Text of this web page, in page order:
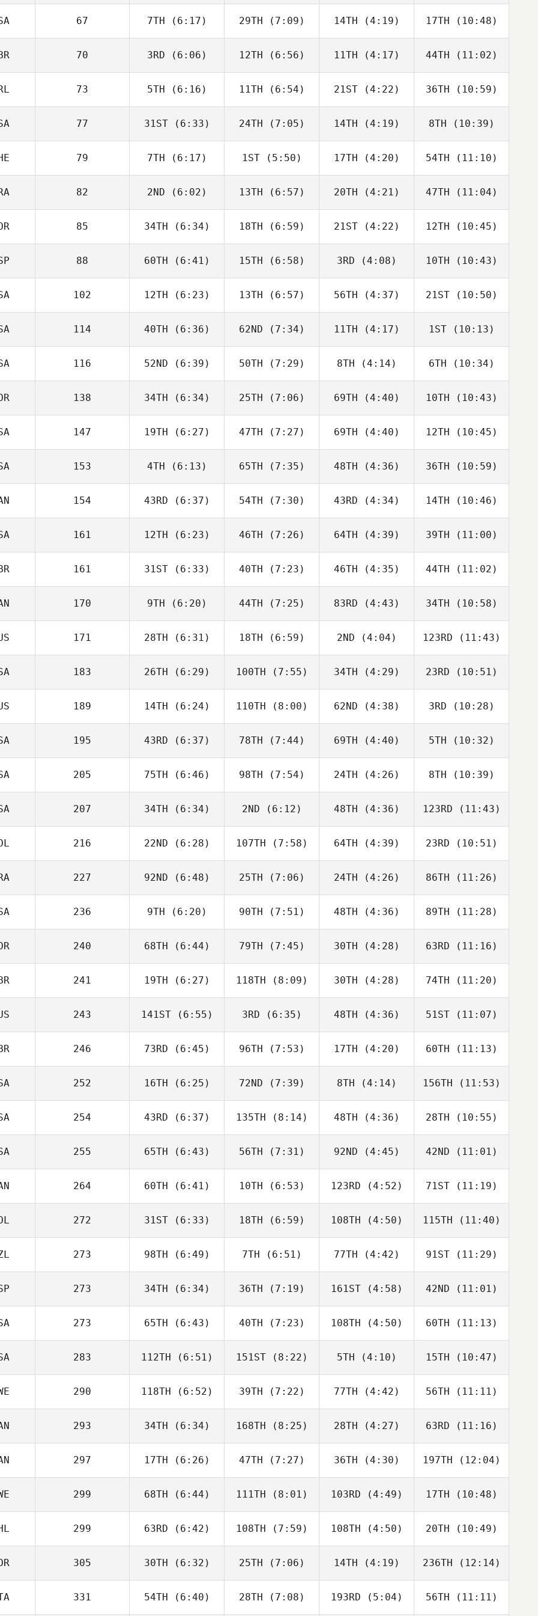
Dillon
Loewen
Dillon
Loewen
Dillon
Loewen
Dillon
Loewen
67 7TH (6:17)
Tomas
29TH (7:09)
Tomas
14TH (4:19)
Tomas
17TH (10:48)
Tomas
70 3RD (6:06)
Sara
Radcliffe
12TH (6:56)
Sara
Radcliffe
11TH (4:17)
Sara
Radcliffe
44TH (11:02)
Sara
Radcliffe
73 5TH (6:16)
Drew
Wayman
11TH (6:54)
Drew
Wayman
21ST(4:22)
Drew
Wayman
36TH (10:59)
David
Charbonneau
77 31ST(6:33)
Angelo
DiCicco
24TH (7:05)
Angelo
DiCicco
14TH (4:19)
Angelo
DiCicco
8TH (10:39)
Angelo
DiCicco
79 7TH (6:17)
Roy
Schlup
1ST(5:50)
Jose
Zumoza
17TH (4:20)
Jose
Zumoza
54TH (11:10)
Jose
Zumoza
82 2ND (6:02)
Luc Millier
13TH (6:57)
Luc Millier
20TH (4:21)
Luc Millier
47TH (11:04)
Luc Millier
85 34TH (6:34)
Joakim
18TH (6:59)
Joakim
21ST(4:22)
Joakim
12TH (10:45)
Joakim
88 60TH (6:41)
Javier
15TH (6:58)
Javier
3RD (4:08)
Javier
10TH (10:43)
Javier
102 12TH (6:23)
Cameron
Schaal
13TH (6:57)
Cameron
Schaal
56TH (4:37)
Cameron
Schaal
21ST(10:50)
Cameron
Schaal
114 40TH (6:36)
Kiefer
Lammi
62ND (7:34)
Timothy
Paulson
11TH (4:17)
Timothy
Paulson
1ST(10:13)
Timothy
Paulson
116 52ND (6:39)
Tyler
Cooke
50TH (7:29)
Tyler
Cooke
8TH (4:14)
Tyler
Cooke
6TH (10:34)
Tyler
Cooke
138 34TH (6:34)
Joakim
25TH (7:06)
Joakim
69TH (4:40)
Joakim
10TH (10:43)
Joakim
147 19TH (6:27)
Jesse
Bifano
47TH (7:27)
Adam
Neiffer
69TH (4:40)
Adam
12TH (10:45)
Jesse
Bifano
153 4TH (6:13)
Callie
Cooke
65TH (7:35)
Callie
Cooke
48TH (4:36)
Callie
Cooke
36TH (10:59)
Tyler
Cooke
154 43RD (6:37)
Brandi
McGoldrick
54TH (7:30)
Aaron
43RD (4:34)
Brandi
McGoldrick
14TH (10:46)
Aimee
Berencsi
161 12TH (6:23)
Jack Bowe
46TH (7:26)
Riley
64TH (4:39)
Riley
39TH (11:00)
Riley
161 31ST(6:33)
Will Kane
40TH (7:23)
Will Kane
46TH (4:35)
Will Kane
44TH (11:02)
Will Kane
170 9TH (6:20)
Jack
Farlow
44TH (7:25)
Jack
83RD (4:43)
Jack
34TH (10:58)
Jack
171 28TH (6:31)
Destry
18TH (6:59)
Jay
2ND (4:04)
Jay
123RD (11:43)
Jay
183 26TH (6:29)
Matthew
100TH (7:55)
Matthew
34TH (4:29)
Matthew
23RD (10:51)
Matthew
189 14TH (6:24)
Zane
Shellabear
110TH (8:00)
Zane
Shellabear
62ND (4:38)
Zane
Shellabear
3RD (10:28)
Zane
Shellabear
195 43RD (6:37)
Wesley
Rethwill
78TH (7:44)
Wesley
Rethwill
69TH (4:40)
Wesley
Rethwill
5TH (10:32)
Wesley
Rethwill
205 75TH (6:46)
Justin
98TH (7:54)
Justin
24TH (4:26)
Justin
8TH (10:39)
Justin
207 34TH (6:34)
Matthew
McCraney
2ND (6:12)
Matthew
McCraney
48TH (4:36)
Matthew
McCraney
123RD (11:43)
Matthew
McCraney
216 22ND (6:28)
Tim
Nennich
107TH (7:58)
Brandi
McGoldrick
64TH (4:39)
Adam
Rogers
23RD (10:51)
David
Hardie
227 92ND (6:48)
Alberto
Ferreira da Costa
25TH (7:06)
Alberto
Ferreira da Costa
24TH (4:26)
Anita
Pravatti
86TH (11:26)
Edgar
Carvalho
236 9TH (6:20)
Heather
Gammel
90TH (7:51)
Heather
Gammel
48TH (4:36)
Heather
Gammel
89TH (11:28)
Heather
Gammel
240 68TH (6:44)
Joakim
79TH (7:45)
Joakim
30TH (4:28)
Joakim
63RD (11:16)
Kristin
241 19TH (6:27)
Isabelle
Haupert
118TH (8:09)
Isabelle
Haupert
30TH (4:28)
Isabelle
Haupert
74TH (11:20)
Isabelle
Haupert
243 141ST(6:55)
Carlin
3RD (6:35)
Carlin
48TH (4:36)
Carlin
51ST(11:07)
Carlin
246 73RD (6:45)
Will Kane
96TH (7:53)
Will Kane
17TH (4:20)
Will Kane
60TH (11:13)
Adam Roff
252 16TH (6:25)
Timothy
Paulson
72ND (7:39)
Dwight
Upshaw
8TH (4:14)
Dwight
Upshaw
156TH (11:53)
Dwight
Upshaw
254 43RD (6:37)
David
Charbonneau
135TH (8:14)
David
Charbonneau
48TH (4:36)
Dwight
Upshaw
28TH (10:55)
David
Charbonneau
255 65TH (6:43)
Domenic
Tercero D'Agostino
56TH (7:31)
Domenic
Tercero D'Agostino
92ND (4:45)
Domenic
Tercero D'Agostino
42ND (11:01)
Domenic
Tercero D'Agostino
264 60TH (6:41)
Andy Chen
10TH (6:53)
Rob
123RD (4:52)
Rob
71ST(11:19)
Rob
272 31ST(6:33)
Karol
Piechocki
18TH (6:59)
Karol
Piechocki
108TH (4:50)
Karol
Piechocki
115TH (11:40)
Karol
Piechocki
273 98TH (6:49)
George
Winston
7TH (6:51)
George
Winston
77TH (4:42)
George
Winston
91ST(11:29)
George
Winston
273 34TH (6:34)
Fabian
36TH (7:19)
Fabian
161ST(4:58)
Javier
42ND (11:01)
Javier
273 65TH (6:43)
Guy
40TH (7:23)
Guy
108TH (4:50)
Melissa
60TH (11:13)
Melissa
283 112TH (6:51)
Dwight
Upshaw
151ST(8:22)
Tyler
5TH (4:10)
Dwight
Upshaw
15TH (10:47)
Dwight
Upshaw
290 118TH (6:52)
Jordan
Adcock
39TH (7:22)
Jordan
Adcock
77TH (4:42)
Jordan
Adcock
56TH (11:11)
Jordan
Adcock
293 34TH (6:34)
Jeff
168TH (8:25)
Jeff
28TH (4:27)
Jeff
63RD (11:16)
Jeff
297 17TH (6:26)
Paul
47TH (7:27)
Paul
36TH (4:30)
Paul
197TH (12:04)
Paul
299 68TH (6:44)
Vilma
111TH (8:01)
Vilma
103RD (4:49)
Vilma
17TH (10:48)
Vilma
299 63RD (6:42)
Ignacio
Montecinos
108TH (7:59)
Javier
Varas
108TH (4:50)
Gilbert
Lugo
20TH (10:49)
Javier
Varas
305 30TH (6:32)
Kristin
25TH (7:06)
Marius
14TH (4:19)
Benjamin
236TH (12:14)
Joakim
331 54TH (6:40) 28TH (7:08) 193RD (5:04) 56TH (11:11)